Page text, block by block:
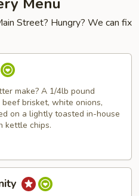
Street? Hungry? We can fix
make? A 1/4lb pound
brisket, white onions,
on a lightly toasted in-house
kettle chips.